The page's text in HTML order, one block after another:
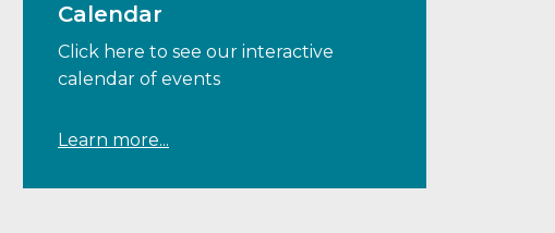
Calendar
Click here to see our interactive
calendar of events
Learn more...